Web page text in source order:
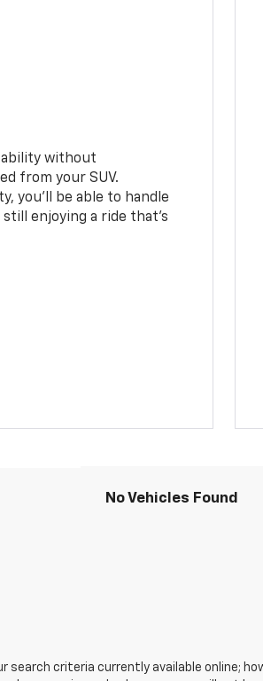
without
from your SUV.
you’ll be able to handle
enjoying a ride that’s
No Vehicles Found
search criteria currently available online;